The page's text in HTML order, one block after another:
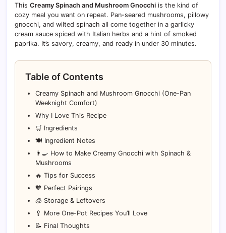
This Creamy Spinach and Mushroom Gnocchi is the kind of
cozy meal you want on repeat. Pan-seared mushrooms, pillowy
gnocchi, and wilted spinach all come together in a garlicky
cream sauce spiced with Italian herbs and a hint of smoked
paprika. It’s savory, creamy, and ready in under 30 minutes.
Table of Contents
Creamy Spinach and Mushroom Gnocchi (One-Pan
Weeknight Comfort)
Why I Love This Recipe
🛒 Ingredients
🍽️ Ingredient Notes
👨‍🍳 How to Make Creamy Gnocchi with Spinach &
Mushrooms
🔥 Tips for Success
🧡 Perfect Pairings
🧊 Storage & Leftovers
🥄 More One-Pot Recipes You’ll Love
📝 Final Thoughts